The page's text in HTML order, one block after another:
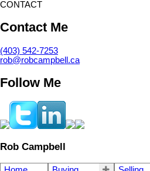
CONTACT
Contact Me
(403) 542-7253
rob@robcampbell.ca
Follow Me
Rob Campbell